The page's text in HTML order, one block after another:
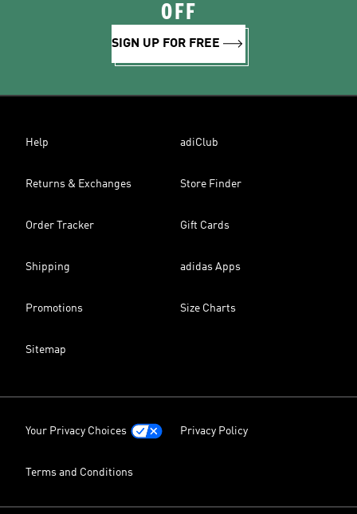
OFF
SIGN UP FOR FREE
Help adiClub
Returns & Exchanges Store Finder
Order Tracker Gift Cards
Shipping adidas Apps
Promotions Size Charts
Sitemap
Your Privacy Choices Privacy Policy
Terms and Conditions